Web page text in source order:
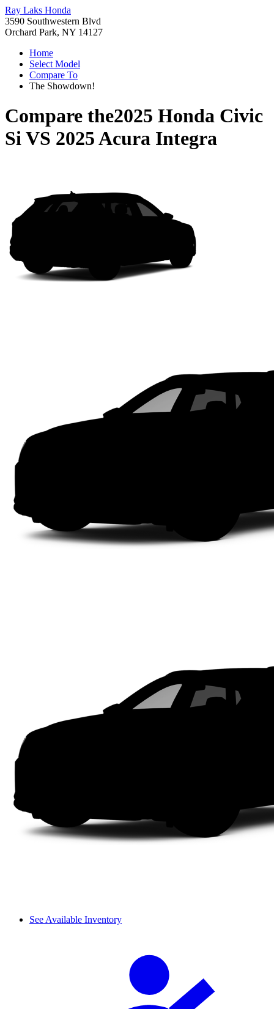
Ray Laks Honda
3590 Southwestern Blvd
Orchard Park, NY 14127
Home
Select Model
Compare To
The Showdown!
Compare the2025 Honda Civic
SiVS 2025 Acura Integra
See Available Inventory